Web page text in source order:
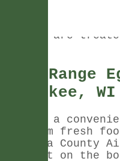
animals are
Free Range
Pewaukee, WI
We have a
our farm fresh
Waukesha County
is right on the